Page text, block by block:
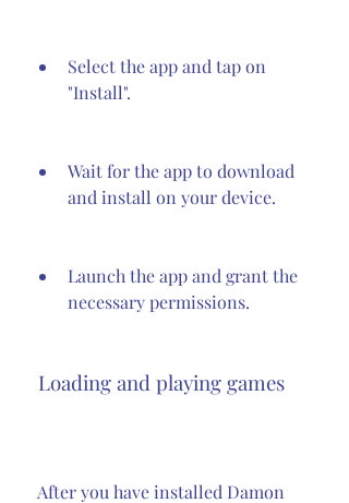
Select the app and tap on
"Install".
Wait for the app to download
and install on your device.
Launch the app and grant the
necessary permissions.
Loading and playing games